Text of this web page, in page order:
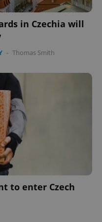
in Czechia will
- Thomas Smith
to enter Czech